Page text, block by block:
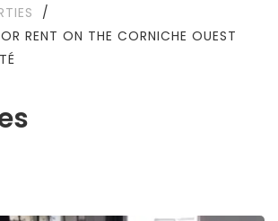
/
RENT ON THE CORNICHE OUEST